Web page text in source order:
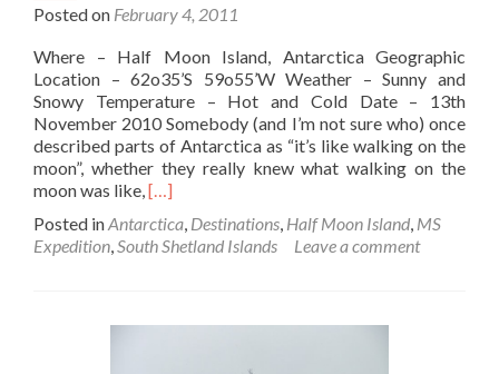
Posted on February 4, 2011
Where – Half Moon Island, Antarctica Geographic
Location – 62o35’S 59o55’W Weather – Sunny and
Snowy Temperature – Hot and Cold Date – 13th
November 2010 Somebody (and I’m not sure who) once
described parts of Antarctica as “it’s like walking on the
moon”, whether they really knew what walking on the
moon was like,Read
about
Standing
Moon
[…]
Posted inAntarctica, Destinations, Half Moon Island, MS
Expedition,South Shetland Islands Leave a comment